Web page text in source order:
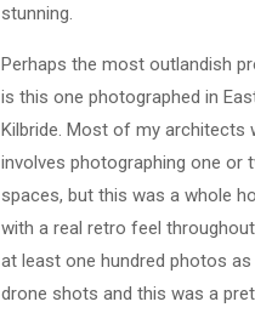
stunning.
Perhaps the most outlandish
is this one photographed in
Kilbride. Most of my architects
involves photographing one or
spaces, but this was a whole
with a real retro feel
at least one hundred photos as
drone shots and this was a